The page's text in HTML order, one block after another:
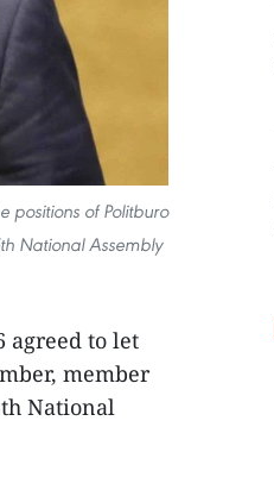
positions of Politburo
National Assembly
agreed to let
member
National